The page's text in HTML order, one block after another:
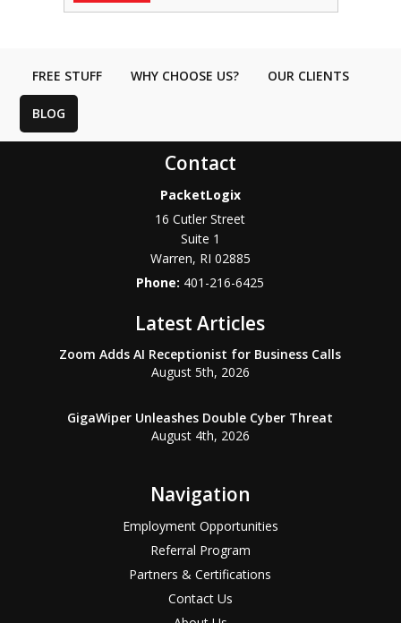
FREE STUFF WHY CHOOSE US? OUR CLIENTS
BLOG
Contact
PacketLogix
16 Cutler Street
Suite 1
Warren, RI 02885
Phone: 401-216-6425
Latest Articles
Zoom Adds AI Receptionist for Business Calls
August 5th, 2026
GigaWiper Unleashes Double Cyber Threat
August 4th, 2026
Navigation
Employment Opportunities
Referral Program
Partners & Certifications
Contact Us